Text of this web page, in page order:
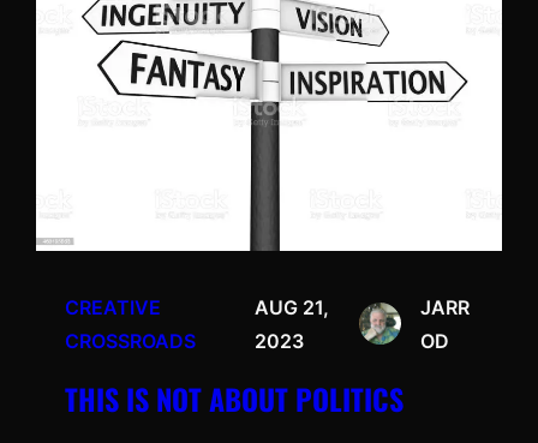
CREATIVE
CROSSROADS
AUG 21,
2023
JARR
OD
THIS IS NOT ABOUT POLITICS